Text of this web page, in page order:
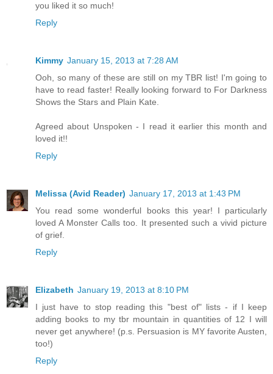
you liked it so much!
Reply
Kimmy January 15, 2013 at 7:28 AM
Ooh, so many of these are still on my TBR list! I'm going to
have to read faster! Really looking forward to For Darkness
Shows the Stars and Plain Kate.
Agreed about Unspoken - I read it earlier this month and
loved it!!
Reply
Melissa (Avid Reader) January 17, 2013 at 1:43 PM
You read some wonderful books this year! I particularly
loved A Monster Calls too. It presented such a vivid picture
of grief.
Reply
Elizabeth January 19, 2013 at 8:10 PM
I just have to stop reading this "best of" lists - if I keep
adding books to my tbr mountain in quantities of 12 I will
never get anywhere! (p.s. Persuasion is MY favorite Austen,
too!)
Reply